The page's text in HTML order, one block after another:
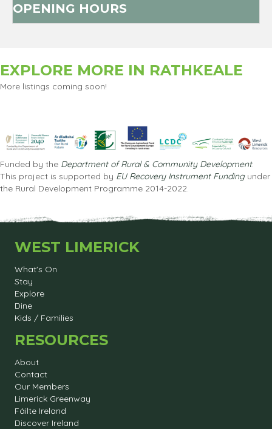
OPENING HOURS
EXPLORE MORE IN RATHKEALE
More listings coming soon!
Funded by the Department of Rural & Community Development.
This project is supported by EU Recovery Instrument Fundingunder
the Rural Development Programme 2014-2022.
WEST LIMERICK
What's On
Stay
Explore
Dine
Kids / Families
RESOURCES
About
Contact
Our Members
Limerick Greenway
Fáilte Ireland
Discover Ireland